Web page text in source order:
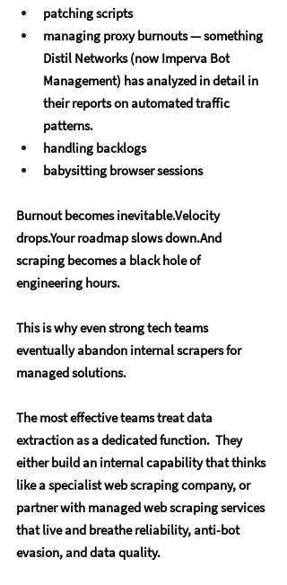
patching scripts
managing proxy burnouts — something
Distil Networks (now Imperva Bot
Management) has analyzed in detail in
their reports on automated traffic
patterns.
handling backlogs
babysitting browser sessions
Burnout becomes inevitable.Velocity
drops.Your roadmap slows down.And
scraping becomes a black hole of
engineering hours.
This is why even strong tech teams
eventually abandon internal scrapers for
managed solutions.
The most effective teams treat data
extraction as a dedicated function.  They
either build an internal capability that thinks
like a specialist web scraping company, or
partner with managed web scraping services
that live and breathe reliability, anti-bot
evasion, and data quality.